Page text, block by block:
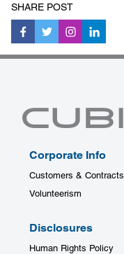
SHARE POST
Corporate Info
Customers & Contracts
Volunteerism
Disclosures
Human Rights Policy